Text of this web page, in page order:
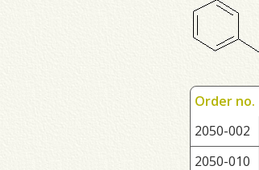
Order no.
2050-002
2050-010